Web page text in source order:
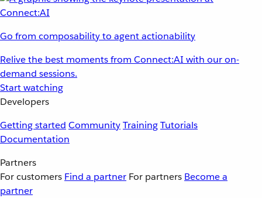
Go from composability to agent actionability
Relive the best moments from Connect:AI with our on-
demand sessions.
Start watching
Developers
Getting started CommunityTrainingTutorials
Documentation
Partners
For customers Find a partner For partners Become a
partner